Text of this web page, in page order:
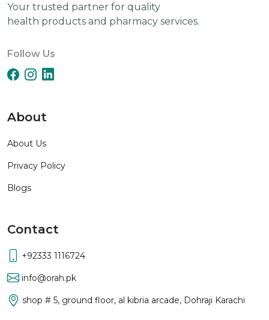
Your trusted partner for quality
health products and pharmacy services.
Follow Us
About
About Us
Privacy Policy
Blogs
Contact
+92333 1116724
info@orah.pk
shop # 5, ground floor, al kibria arcade, Dohraji Karachi